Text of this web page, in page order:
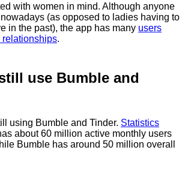
with women in mind. Although anyone
(as opposed to ladies having to
in the past), the app has many users
relationships.
use Bumble and
using Bumble and Tinder. Statistics
about 60 million active monthly users
Bumble has around 50 million overall